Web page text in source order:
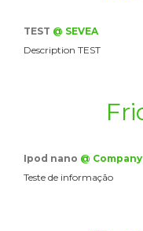
TEST @ SEVEA
Description TEST
Ipod nano @
Teste de informação